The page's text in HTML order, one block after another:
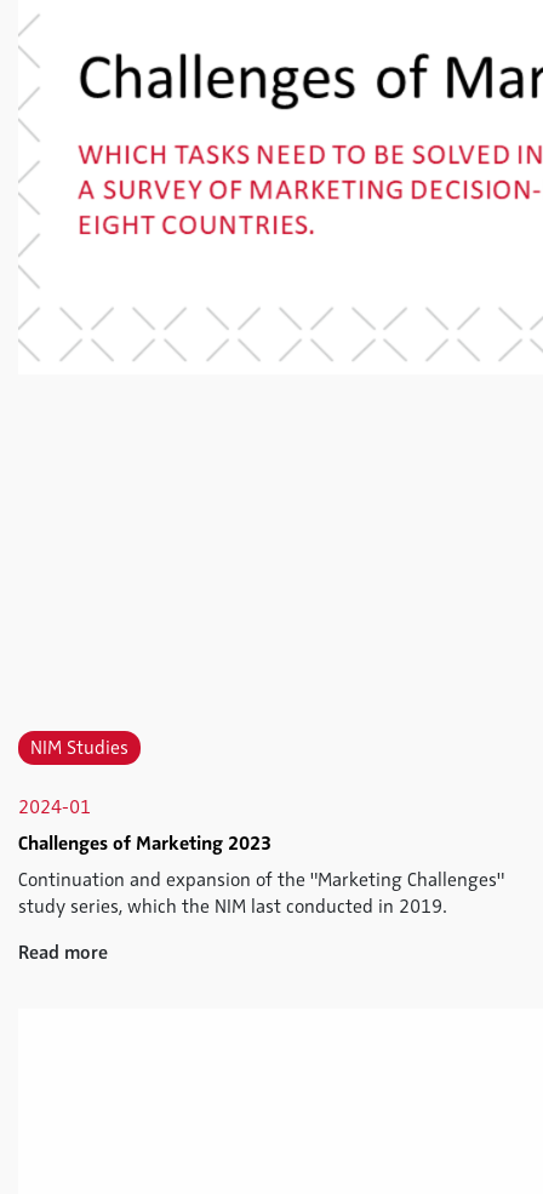
NIM Studies
2024-01
Challenges of Marketing 2023
Continuation and expansion of the "Marketing Challenges"
study series, which the NIM last conducted in 2019.
Read more